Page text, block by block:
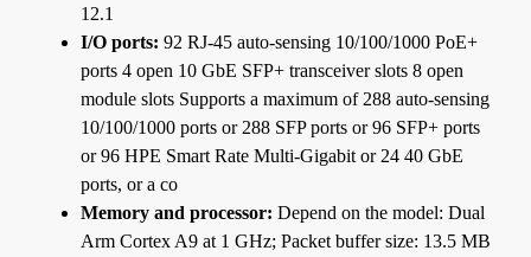
12.1
I/O ports: 92 RJ-45 auto-sensing 10/100/1000 PoE+
ports 4 open 10 GbE SFP+ transceiver slots 8 open
module slots Supports a maximum of 288 auto-sensing
10/100/1000 ports or 288 SFP ports or 96 SFP+ ports
or 96 HPE Smart Rate Multi-Gigabit or 24 40 GbE
ports, or a co
Memory and processor: Depend on the model: Dual
Arm Cortex A9 at 1 GHz; Packet buffer size: 13.5 MB